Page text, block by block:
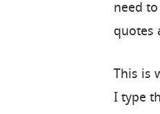
need
quotes
This is
I type